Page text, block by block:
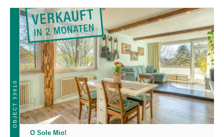
OBJECT 33610
O Sole Mio!